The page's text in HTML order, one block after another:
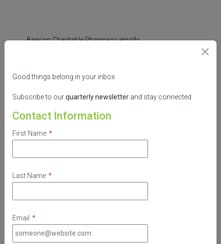
Beacon Charitable Pharmacy enrolls
which provide prescription medication free
hospitals, volunteers and community
organizations to strive to provide
maximize community resources, educate
Good things belong in your inbox
Subscribe to ourquarterlynewsletter and stay connected
Contact Information
First Name *
Last Name *
Email *